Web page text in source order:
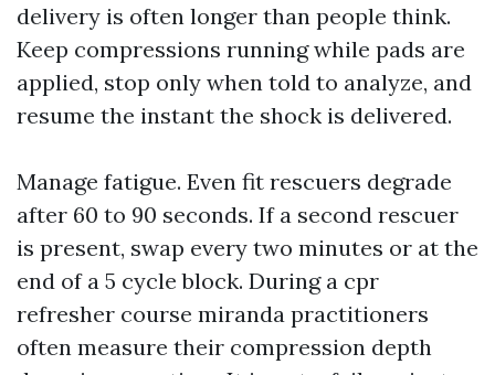
delivery is often longer than people think.
Keep compressions running while pads are
applied, stop only when told to analyze, and
resume the instant the shock is delivered.
Manage fatigue. Even fit rescuers degrade
after 60 to 90 seconds. If a second rescuer
is present, swap every two minutes or at the
end of a 5 cycle block. During a cpr
refresher course miranda practitioners
often measure their compression depth